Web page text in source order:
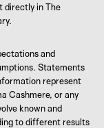
directly in The
and
Statements
represent
Cashmere, or any
known and
to different results